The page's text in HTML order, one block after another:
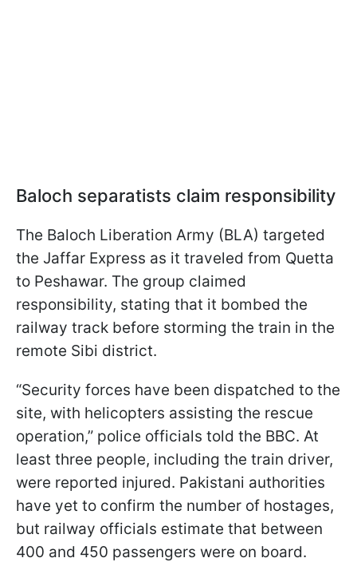
Baloch separatists claim responsibility
The Baloch Liberation Army (BLA) targeted
the Jaffar Express as it traveled from Quetta
to Peshawar. The group claimed
responsibility, stating that it bombed the
railway track before storming the train in the
remote Sibi district.
“Security forces have been dispatched to the
site, with helicopters assisting the rescue
operation,” police officials told the BBC. At
least three people, including the train driver,
were reported injured. Pakistani authorities
have yet to confirm the number of hostages,
but railway officials estimate that between
400 and 450 passengers were on board.